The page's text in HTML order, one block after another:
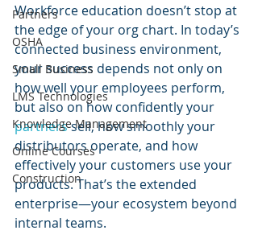
Partners
OSHA
Small Business
LMS Technologies
Knowledge Management
Online Courses
Construction
Workforce education doesn’t stop at
the edge of your org chart. In today’s
connected business environment,
your success depends not only on
how well your employees perform,
but also on how confidently your
partners sell, how smoothly your
distributors operate, and how
effectively your customers use your
products. That’s the extended
enterprise—your ecosystem beyond
internal teams.